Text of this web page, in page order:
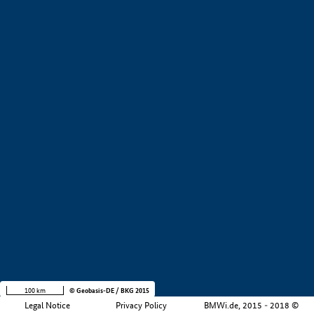
Legal Notice Privacy Policy BMWi.de, 2015 - 2018 ©
100 km © Geobasis-DE / BKG 2015